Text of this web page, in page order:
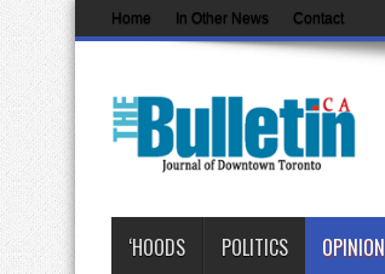
Home In Other News Contact
‘HOODS POLITICS OPINION